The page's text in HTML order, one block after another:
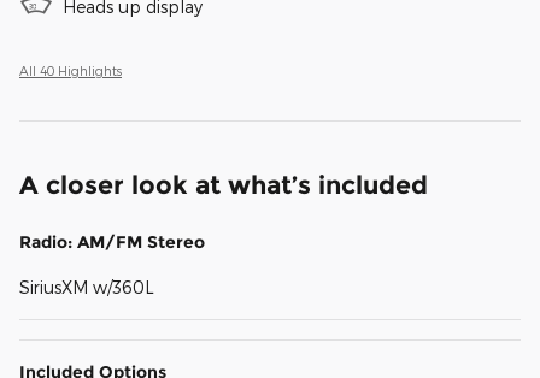
Heads up display
All 40 Highlights
A closer look at what’s included
Radio: AM/FM Stereo
SiriusXM w/360L
Included Options